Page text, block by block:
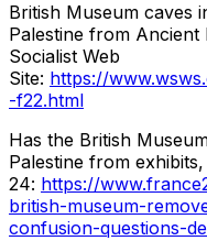
British Museum caves
Palestine from Ancient
Socialist Web
Site: https://
-f22.html
Has the British
Palestine from
24: https://
british-museum-
confusion-questions-